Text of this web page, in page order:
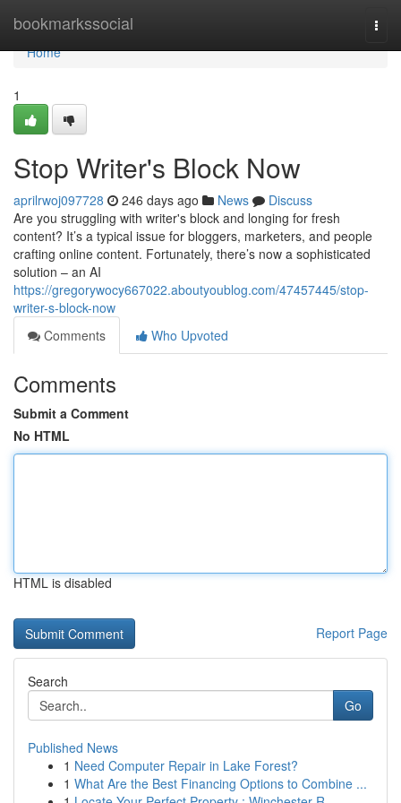
bookmarkssocial
Home
Home
1
Stop Writer's Block Now
aprilrwoj097728 246 days ago News
Discuss
Are you struggling with writer's block and longing for fresh
content? It’s a typical issue for bloggers, marketers, and people
crafting online content. Fortunately, there’s now a sophisticated
solution – an AI
https://gregorywocy667022.aboutyoublog.com/47457445/stop-
writer-s-block-now
Comments
Who Upvoted
Comments
Submit a Comment
No HTML
HTML is disabled
Report Page
Search
Go
Published News
1 Need Computer Repair in Lake Forest?
1 What Are the Best Financing Options to Combine ...